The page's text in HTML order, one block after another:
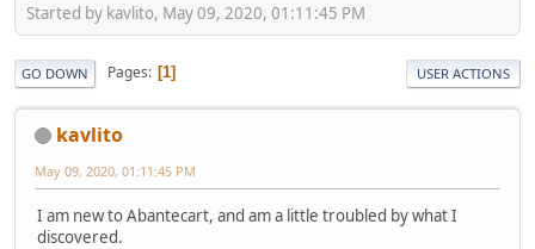
Started by kavlito, May 09, 2020, 01:11:45 PM
GO DOWN Pages 1 USER ACTIONS
kavlito
May 09, 2020, 01:11:45 PM
I am new to Abantecart, and am a little troubled by what I
discovered.